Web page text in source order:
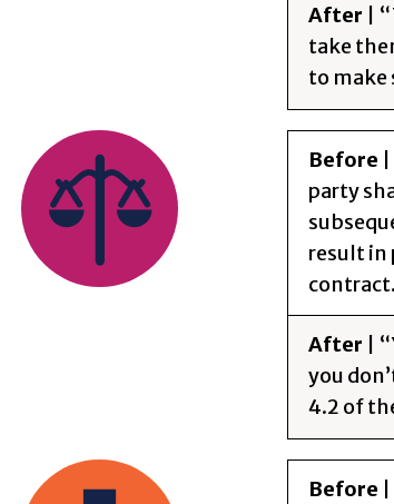
After |
take
to make
Before
party
result in
After
|
you
4.2 of
Before